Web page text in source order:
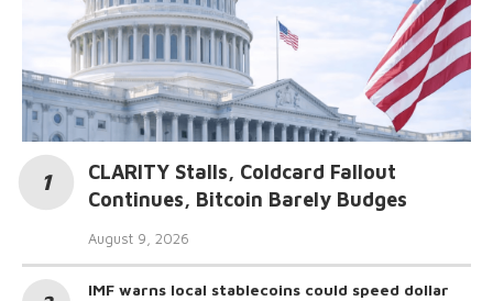
CLARITY Stalls, Coldcard Fallout
Continues, Bitcoin Barely Budges
August 9, 2026
IMF warns local stablecoins could speed dollar